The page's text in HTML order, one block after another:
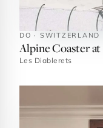
DO · SWITZERLAND
Alpine Coaster
Les Diablerets